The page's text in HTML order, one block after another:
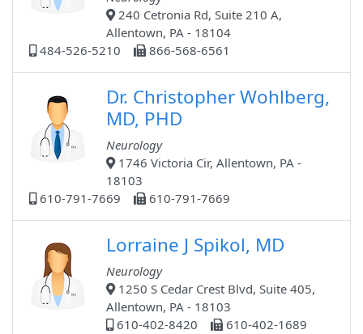
240 Cetronia Rd, Suite 210 A,
Allentown, PA - 18104
484-526-5210
866-568-6561
Dr. Christopher Wohlberg,
MD, PHD
Neurology
1746 Victoria Cir, Allentown, PA -
18103
610-791-7669
610-791-7669
Lorraine J Spikol, MD
Neurology
1250 S Cedar Crest Blvd, Suite 405,
Allentown, PA - 18103
610-402-8420
610-402-1689